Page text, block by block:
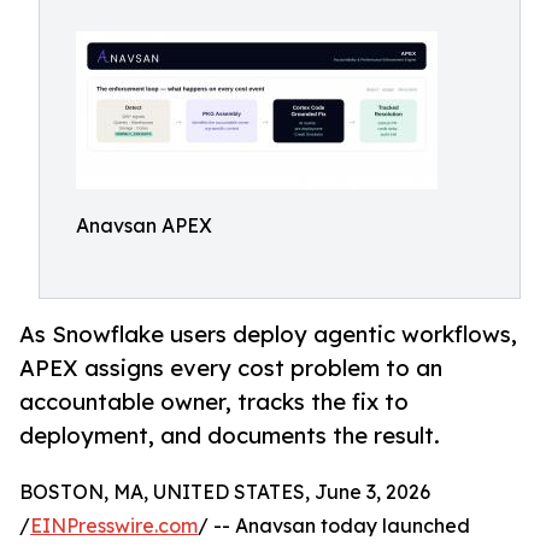
Anavsan APEX
As Snowflake users deploy agentic workflows,
APEX assigns every cost problem to an
accountable owner, tracks the fix to
deployment, and documents the result.
BOSTON, MA, UNITED STATES, June 3, 2026
/EINPresswire.com/ -- Anavsan today launched